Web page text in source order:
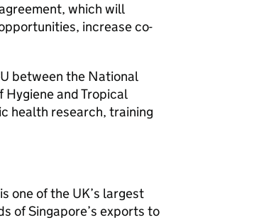
which will
increase co-
between the National
Hygiene and Tropical
health research, training
one of the UK’s largest
of Singapore’s exports to